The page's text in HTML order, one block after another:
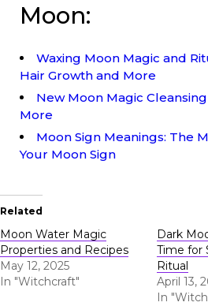
Moon:
Waxing Moon Magic and
Hair Growth and More
New Moon Magic
More
Moon Sign Meanings: The
Your Moon Sign
Related
Moon Water Magic
Properties and Recipes
May 12, 2025
In "Witchcraft"
Dark
Time for
Ritual
April 13,
In